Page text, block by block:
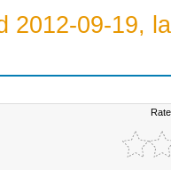
2012-09-19,